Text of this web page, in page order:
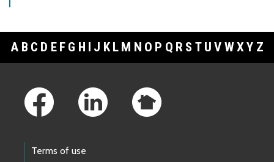
A B C D E F G H I J K L M N O P Q R S T U V WXY Z
Terms of use